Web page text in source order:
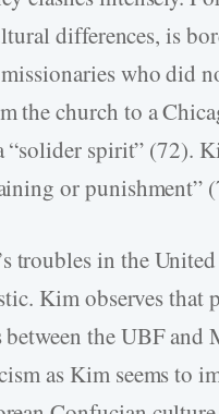
differences, is
who did
the church to a
“solider spirit” (72).
or punishment”
troubles in the
Kim observes that
the UBF
as Kim seems to